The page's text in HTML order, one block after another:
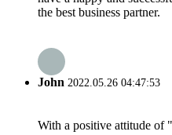
the best business partner.
John 2022.05.26 04:47:53
With a positive attitude of